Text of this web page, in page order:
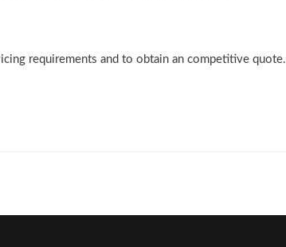
requirements and to obtain an competitive quote.